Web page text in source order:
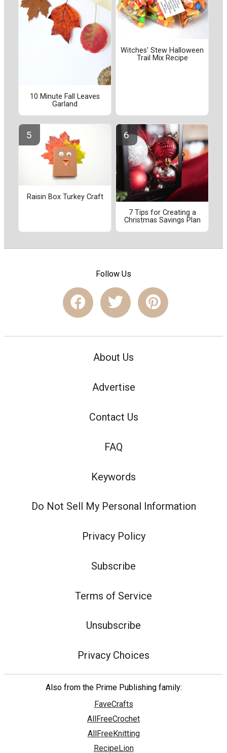
10 Minute Fall Leaves
Garland
Witches' Stew Halloween
Trail Mix Recipe
Raisin Box Turkey Craft
7 Tips for Creating a
Christmas Savings Plan
Follow Us
About Us
Advertise
Contact Us
FAQ
Keywords
Do Not Sell My Personal Information
Privacy Policy
Subscribe
Terms of Service
Unsubscribe
Privacy Choices
Also from the Prime Publishing family:
FaveCrafts
AllFreeCrochet
AllFreeKnitting
RecipeLion